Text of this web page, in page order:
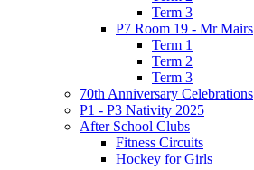
Term 3
P7 Room 19 - Mr Mairs
Term 1
Term 2
Term 3
70th Anniversary Celebrations
P1 - P3 Nativity 2025
After School Clubs
Fitness Circuits
Hockey for Girls